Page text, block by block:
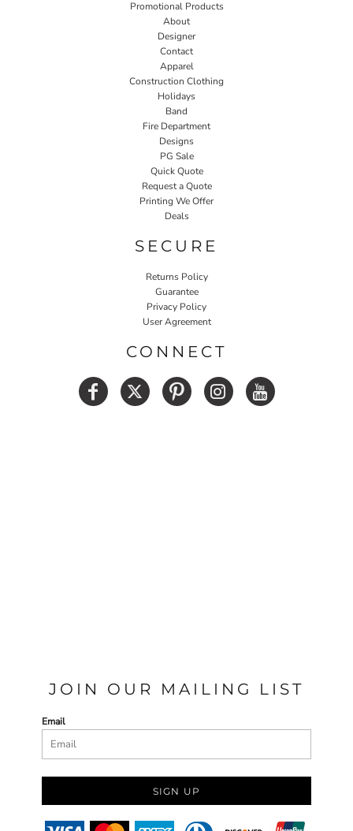
Promotional Products
About
Designer
Contact
Apparel
Construction Clothing
Holidays
Band
Fire Department
Designs
PG Sale
Quick Quote
Request a Quote
Printing We Offer
Deals
SECURE
Returns Policy
Guarantee
Privacy Policy
User Agreement
CONNECT
JOIN OUR MAILING LIST
Email
SIGN UP